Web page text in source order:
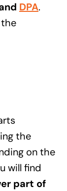
DPA.
the
on the
will find
part of